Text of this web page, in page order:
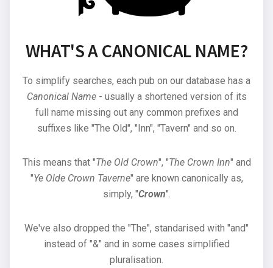
WHAT'S A CANONICAL NAME?
To simplify searches, each pub on our database has a
Canonical Name- usually a shortened version of its
full name missing out any common prefixes and
suffixes like "The Old", "Inn", "Tavern" and so on.
This means that "The Old Crown", "The Crown Inn" and
"Ye Olde Crown Taverne" are known canonically as,
simply, "Crown".
We've also dropped the "The", standarised with "and"
instead of "&" and in some cases simplified
pluralisation.